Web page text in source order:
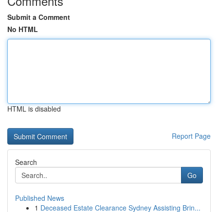
Submit a Comment
No HTML
HTML is disabled
Report Page
Search
Go
Published News
1 Deceased Estate Clearance Sydney Assisting Brin...